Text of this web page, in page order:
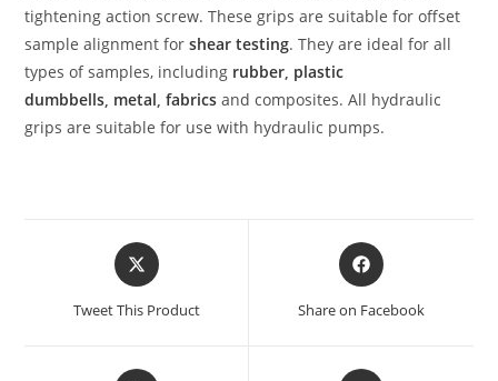
tightening action screw. These grips are suitable for offset
sample alignment forshear testing. They are ideal for all
types of samples, including rubber plastic
dumbbells metal ,fabrics and composites. All hydraulic
grips are suitable for use with hydraulic pumps.
Tweet This Product Share on Facebook